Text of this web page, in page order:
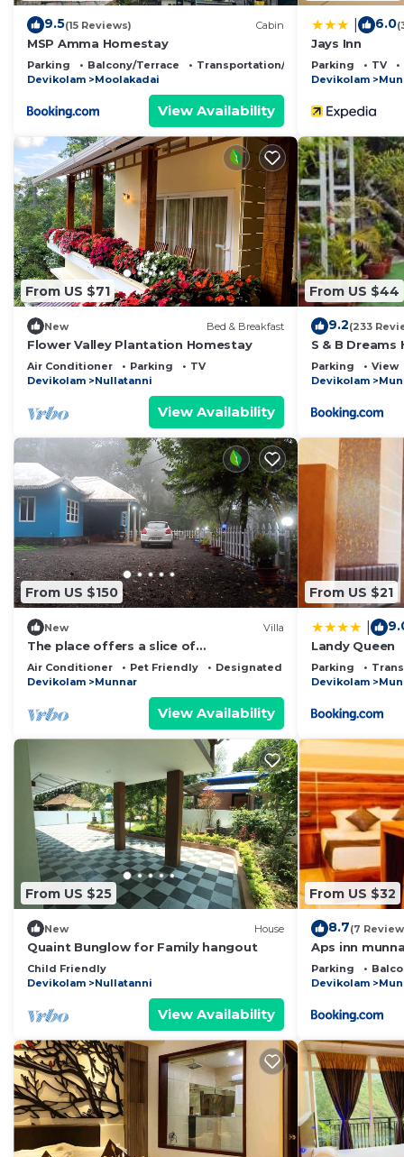
9.5(15 Reviews) Cabin
MSP Amma Homestay
Parking Balcony/Terrace
Transportation/Shuttle
Devikolam
Moolakadai
View Availability
6.0
Jays Inn
Parking TV
Devikolam
From US $71
New Bed & Breakfast
Flower Valley Plantation Homestay
Air Conditioner Parking
TV
Devikolam
Nullatanni
View Availability
From US $44
9.2(233
S & B Dreams
Parking View
Devikolam
From US $150
New Villa
The place offers a slice of
history,culture,tradition,unique nature
experience
Air Conditioner Pet Friendly
Designated Smoking Area
Devikolam
Munnar
View Availability
From US $21
Landy Queen
Parking
Devikolam
From US $25
New House
Quaint Bunglow for Family hangout
Child Friendly
Devikolam
Nullatanni
View Availability
From US $32
8.7(7
Aps inn
Parking
Devikolam